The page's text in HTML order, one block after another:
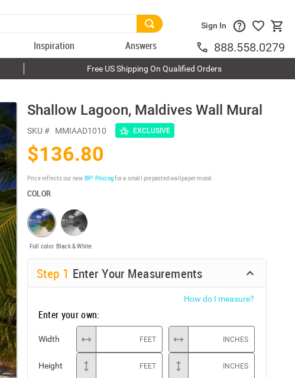
Inspiration Answers
Sign In
888.558.0279
Free US Shipping On Qualified Orders
Shallow Lagoon, Maldives Wall Mural
SKU # MMIAAD1010 EXCLUSIVE
$136.80
Price reflects our new BP³ Pricingfor a small prepasted wallpaper mural.
COLOR
Full color Black & White
Step 1 Enter Your Measurements
How do I measure?
Enter your own:
Width FEET INCHES
Height FEET INCHES